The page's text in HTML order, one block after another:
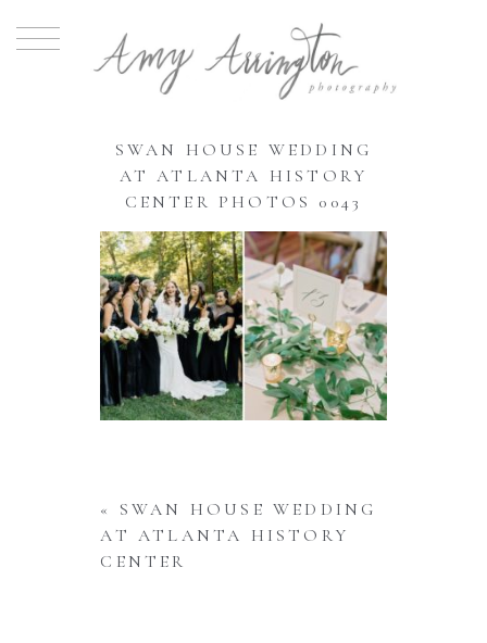
SWAN HOUSE WEDDING
AT ATLANTA HISTORY
CENTER PHOTOS 0043
«
SWAN HOUSE WEDDING
AT ATLANTA HISTORY
CENTER